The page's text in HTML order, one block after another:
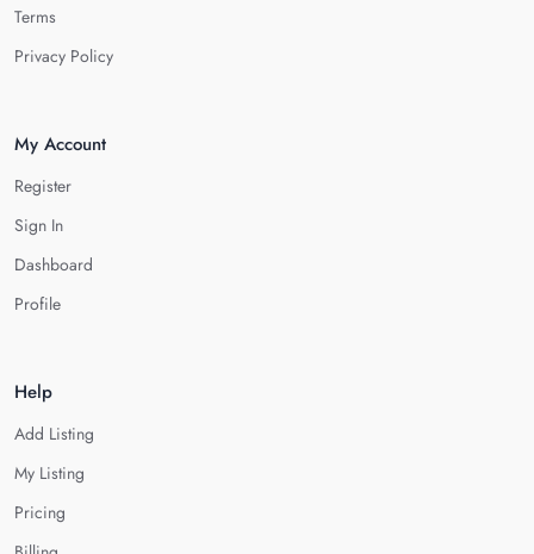
Terms
Privacy Policy
My Account
Register
Sign In
Dashboard
Profile
Help
Add Listing
My Listing
Pricing